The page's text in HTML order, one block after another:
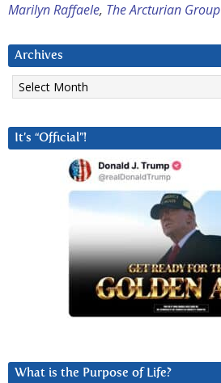
Marilyn Raffaele, The Arcturian Group
Archives
Archives
It’s “Official”!
What is the Purpose of Life?